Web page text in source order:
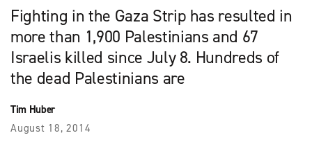
Fighting in the Gaza Strip has resulted in
more than 1,900 Palestinians and 67
Israelis killed since July 8. Hundreds of
the dead Palestinians are
Tim Huber
August 18, 2014